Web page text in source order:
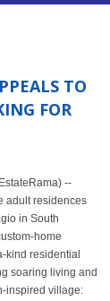
TO
FOR
--
adult residences
in South
home
kind residential
soaring living and
inspired village: